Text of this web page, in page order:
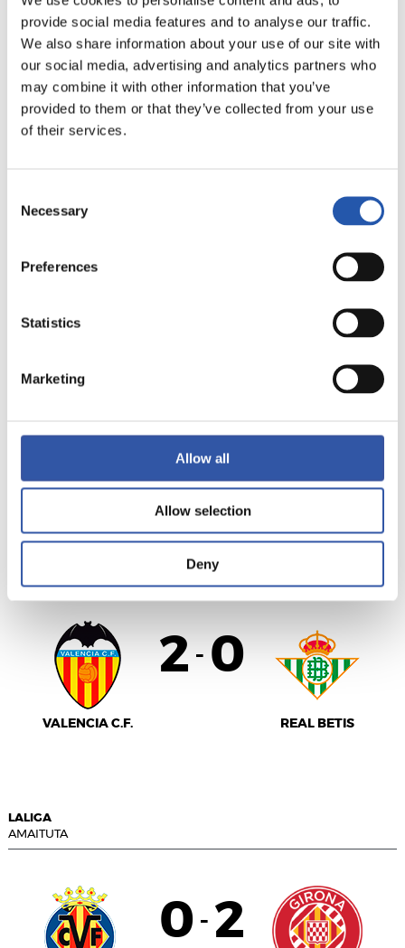
provide social media features and to analyse our traffic.
We also share information about your use of our site with
our social media, advertising and analytics partners who
may combine it with other information that you’ve
provided to them or that they’ve collected from your use
of their services.
Selection
Necessary
Preferences
Statistics
Marketing
Allow all
Allow selection
Deny
LALIGA
AMAITUTA
3 1
VALENCIA C.F.
2 - 0
REAL BETIS
LALIGA
AMAITUTA
0 - 2